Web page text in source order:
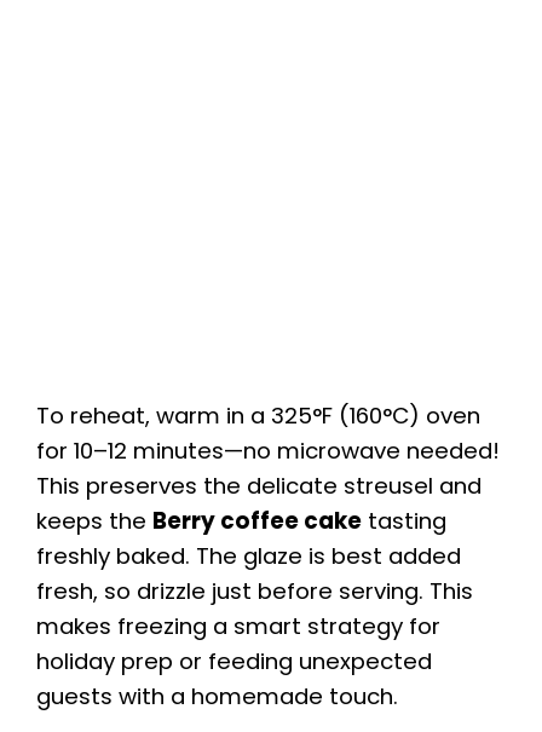
To reheat, warm in a 325°F (160°C) oven
for 10–12 minutes—no microwave needed!
This preserves the delicate streusel and
keeps the Berry coffee cake tasting
freshly baked. The glaze is best added
fresh, so drizzle just before serving. This
makes freezing a smart strategy for
holiday prep or feeding unexpected
guests with a homemade touch.